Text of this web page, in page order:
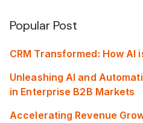
Popular Post
CRM Transformed: How AI
Unleashing AI and
in Enterprise B2B Markets
Accelerating Revenue